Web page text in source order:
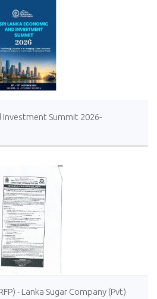
Investment Summit 2026-
- Lanka Sugar Company (Pvt)